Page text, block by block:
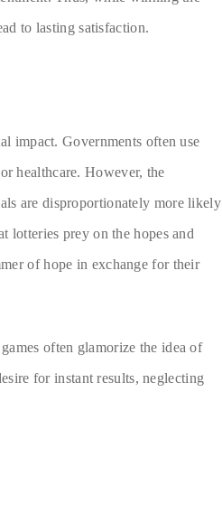
to lasting satisfaction.
impact. Governments often use
healthcare. However, the
are disproportionately more likely
lotteries prey on the hopes and
of hope in exchange for their
often glamorize the idea of
for instant results, neglecting